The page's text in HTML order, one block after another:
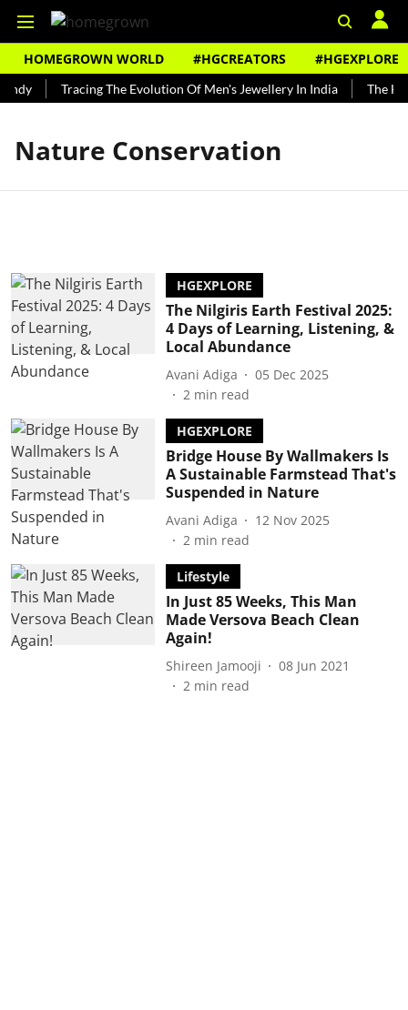
HOMEGROWN WORLD #HGCREATORS #HGEXPLORE
Tracing The Evolution Of Men's Jewellery In India The
Nature Conservation
HGEXPLORE
The Nilgiris Earth Festival 2025:
4 Days of Learning, Listening, &
Local Abundance
Avani Adiga
05 Dec 2025
2 min read
HGEXPLORE
Bridge House By Wallmakers Is
A Sustainable Farmstead That's
Suspended in Nature
Avani Adiga
12 Nov 2025
2 min read
Lifestyle
In Just 85 Weeks, This Man
Made Versova Beach Clean
Again!
Shireen Jamooji
08 Jun 2021
2 min read